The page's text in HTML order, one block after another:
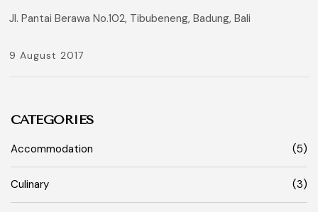
Jl. Pantai Berawa No.102, Tibubeneng, Badung, Bali
9 August 2017
CATEGORIES
Accommodation (5)
Culinary (3)